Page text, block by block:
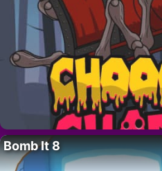
Bomb It 8